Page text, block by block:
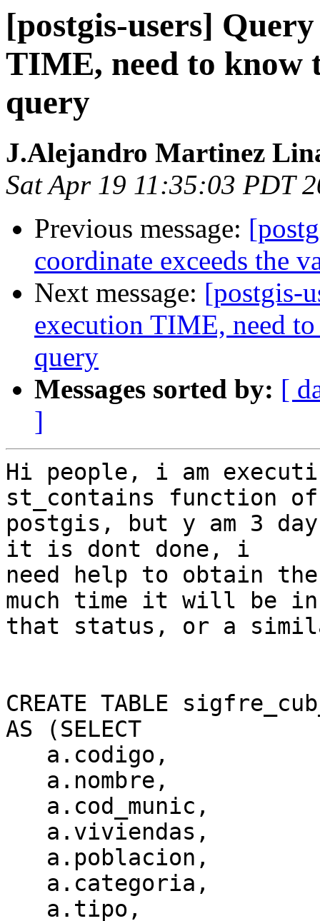
[postgis-users]
TIME, need to know
query
J.Alejandro Martinez
Sat Apr 19 11:35:03 PDT
Previous message:
coordinate exceeds the
Next message: [postgis-
execution TIME, need
query
Messages sorted by: [
]
Hi people, i am
st_contains function
postgis, but y am 3
it is dont done, i
need help to obtain
much time it will be
that status, or a
CREATE TABLE
AS (SELECT